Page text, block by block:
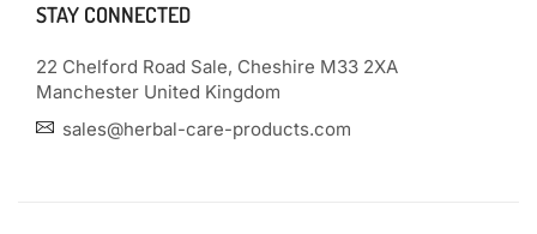
STAY CONNECTED
22 Chelford Road Sale, Cheshire M33 2XA
Manchester United Kingdom
sales@herbal-care-products.com